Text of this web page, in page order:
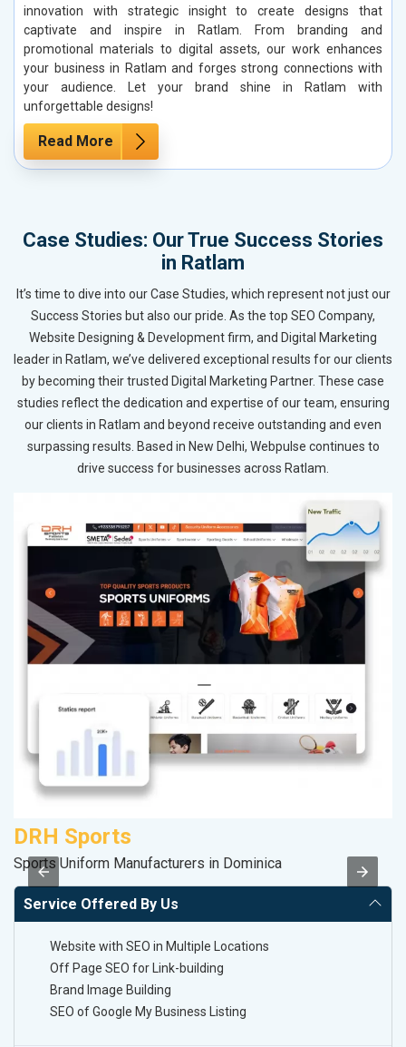
innovation with strategic insight to create designs that
captivate and inspire in Ratlam. From branding and
promotional materials to digital assets, our work enhances
your business in Ratlam and forges strong connections with
your audience. Let your brand shine in Ratlam with
unforgettable designs!
Read More
Case Studies: Our True Success Stories
in Ratlam
It’s time to dive into our Case Studies, which represent not just our
Success Stories but also our pride. As the top SEO Company,
Website Designing & Development firm, and Digital Marketing
leader in Ratlam, we’ve delivered exceptional results for our clients
by becoming their trusted Digital Marketing Partner. These case
studies reflect the dedication and expertise of our team, ensuring
our clients in Ratlam and beyond receive outstanding and even
surpassing results. Based in New Delhi, Webpulse continues to
drive success for businesses across Ratlam.
DRH Sports
Sports Uniform Manufacturers in Dominica
Service Offered By Us
Website with SEO in Multiple Locations
Off Page SEO for Link-building
Brand Image Building
SEO of Google My Business Listing